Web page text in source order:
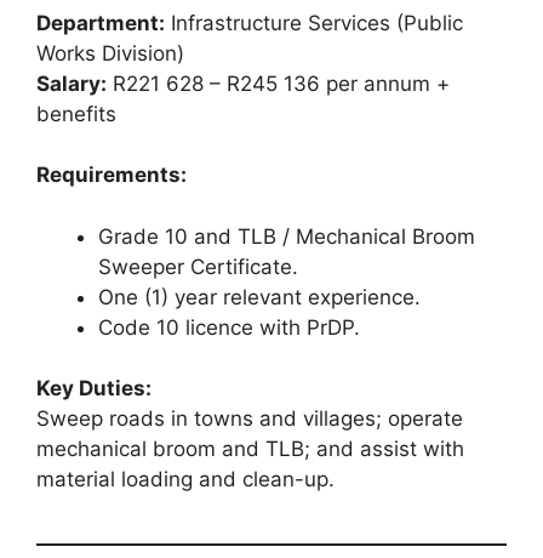
Department: Infrastructure Services (Public
Works Division)
Salary: R221 628 – R245 136 per annum +
benefits
Requirements:
Grade 10 and TLB / Mechanical Broom
Sweeper Certificate.
One (1) year relevant experience.
Code 10 licence with PrDP.
Key Duties:
Sweep roads in towns and villages; operate
mechanical broom and TLB; and assist with
material loading and clean-up.